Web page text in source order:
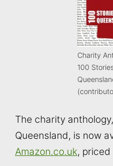
Charity
100
The charity
Queensland, is now
Amazon.co.uk,